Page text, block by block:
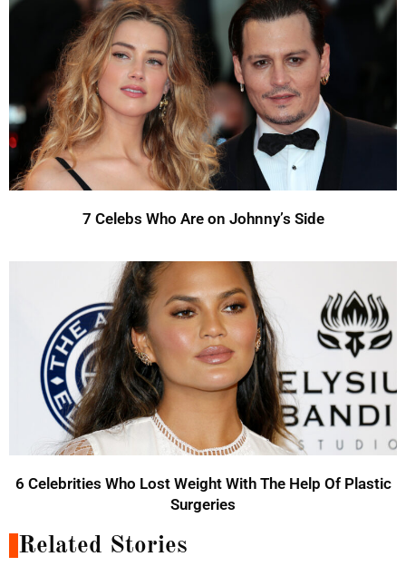
7 Celebs Who Are on Johnny’s Side
6 Celebrities Who Lost Weight With The Help Of Plastic
Surgeries
Related Stories